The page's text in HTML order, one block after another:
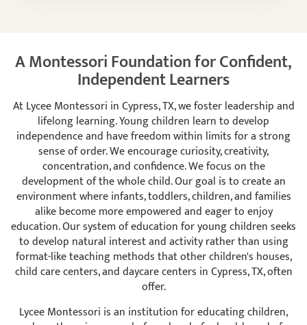
A Montessori Foundation for Confident,
Independent Learners
At Lycee Montessori in Cypress, TX, we foster leadership and
lifelong learning. Young children learn to develop
independence and have freedom within limits for a strong
sense of order. We encourage curiosity, creativity,
concentration, and confidence. We focus on the
development of the whole child. Our goal is to create an
environment where infants, toddlers, children, and families
alike become more empowered and eager to enjoy
education. Our system of education for young children seeks
to develop natural interest and activity rather than using
format-like teaching methods that other children's houses,
child care centers, and daycare centers in Cypress, TX, often
offer.
Lycee Montessori is an institution for educating children,